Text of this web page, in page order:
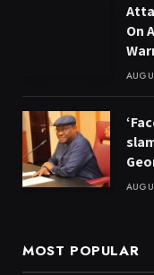
On
MOST POPULAR